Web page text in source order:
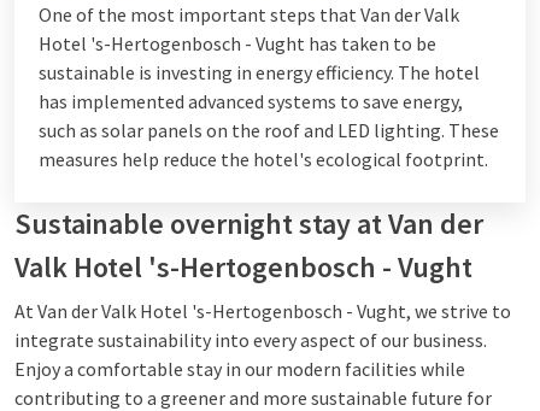
One of the most important steps that Van der Valk
Hotel 's-Hertogenbosch - Vught has taken to be
sustainable is investing in energy efficiency. The hotel
has implemented advanced systems to save energy,
such as solar panels on the roof and LED lighting. These
measures help reduce the hotel's ecological footprint.
Sustainable overnight stay at Van der
Valk Hotel 's-Hertogenbosch - Vught
At Van der Valk Hotel 's-Hertogenbosch - Vught, we strive to
integrate sustainability into every aspect of our business.
Enjoy a comfortable stay in our modern facilities while
contributing to a greener and more sustainable future for